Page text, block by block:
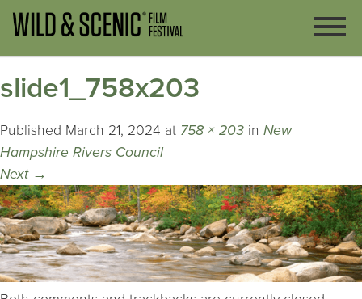
slide1_758x203
Published March 21, 2024 at 758 × 203 in New
Hampshire Rivers Council
Next →